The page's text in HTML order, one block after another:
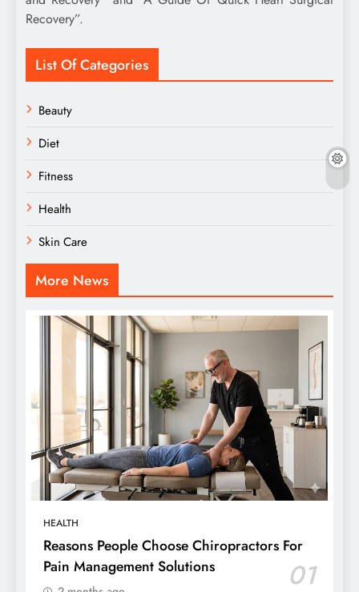
Recovery”.
List Of Categories
Beauty
Diet
Fitness
Health
Skin Care
More News
HEALTH
Reasons People Choose Chiropractors For
Pain Management Solutions
01